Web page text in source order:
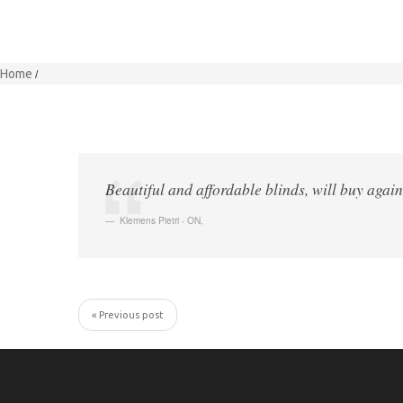
Home
Beautiful and affordable blinds, will buy
Klemens Pietri - ON
« Previous post